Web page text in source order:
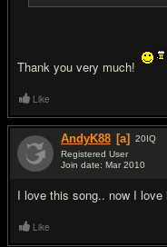
Thank you very much!
Like
AndyK88 [a] 20IQ
Registered User
Join date: Mar 2010
I love this song.. now I
Like